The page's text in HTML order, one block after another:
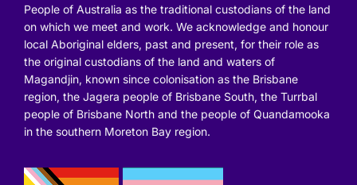
People of Australia as the traditional custodians of the land
on which we meet and work. We acknowledge and honour
local Aboriginal elders, past and present, for their role as
the original custodians of the land and waters of
Magandjin, known since colonisation as the Brisbane
region, the Jagera people of Brisbane South, the Turrbal
people of Brisbane North and the people of Quandamooka
in the southern Moreton Bay region.